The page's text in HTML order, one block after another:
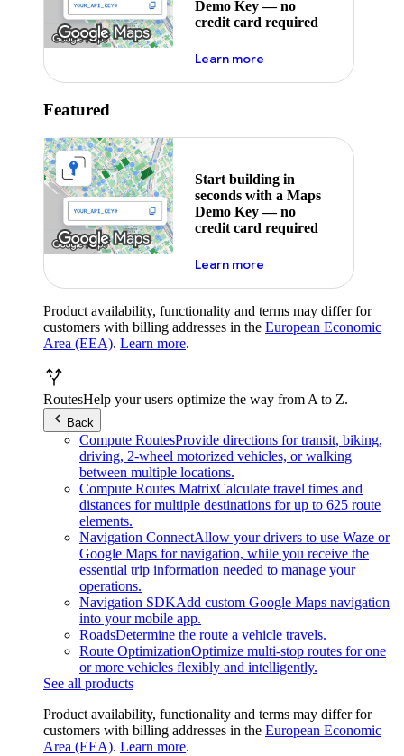
Demo Key — no
credit card required
Learn moreabout maps demo key
Featured
Start building in
seconds with a Maps
Demo Key — no
credit card required
Learn moreabout maps demo key
Product availability, functionality and terms may differ for
customers with billing addresses in the European Economic
Area (EEA). Learn more.
RoutesHelp your users optimize the way from A to Z.
Back
Compute RoutesProvide directions for transit, biking,
driving, 2-wheel motorized vehicles, or walking
between multiple locations.
Compute Routes MatrixCalculate travel times and
distances for multiple destinations for up to 625 route
elements.
Navigation ConnectAllow your drivers to use Waze or
Google Maps for navigation, while you receive the
essential trip information needed to manage your
operations.
Navigation SDKAdd custom Google Maps navigation
into your mobile app.
RoadsDetermine the route a vehicle travels.
Route OptimizationOptimize multi-stop routes for one
or more vehicles flexibly and intelligently.
See all products
Product availability, functionality and terms may differ for
customers with billing addresses in the European Economic
Area (EEA). Learn more.